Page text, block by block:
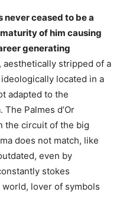
never ceased to be a
of him causing
generating
aesthetically stripped of a
located in a
adapted to the
Palmes d’Or
the circuit of the big
does not match, like
even by
stokes
lover of symbols